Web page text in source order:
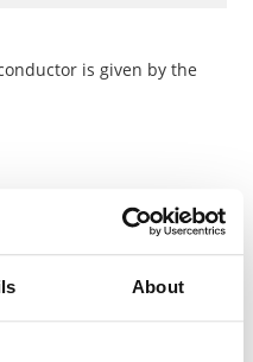
About
is given by the